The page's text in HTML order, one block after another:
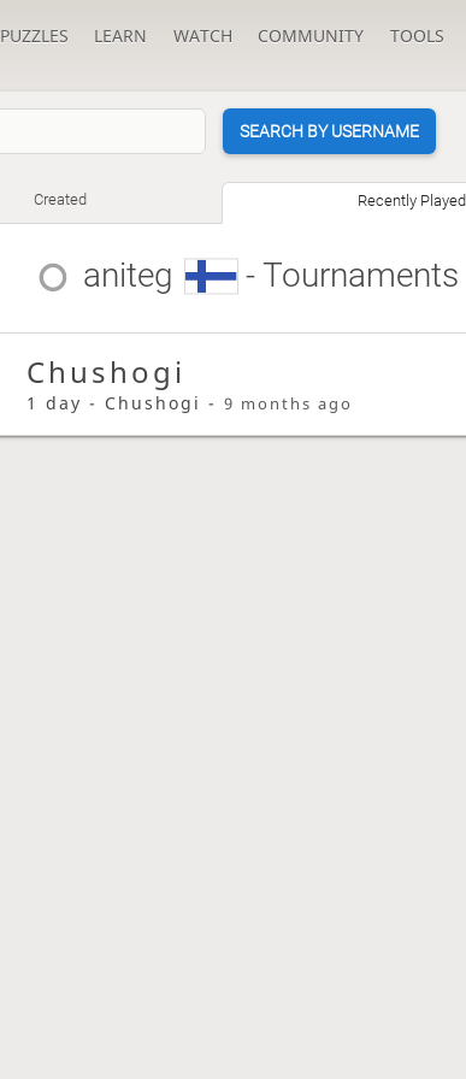
PUZZLES LEARN WATCH COMMUNITY TOOLS
SEARCH BY USERNAME
Created Recently Played
aniteg - Tournaments
Chushogi
1 day - Chushogi - 9 months ago